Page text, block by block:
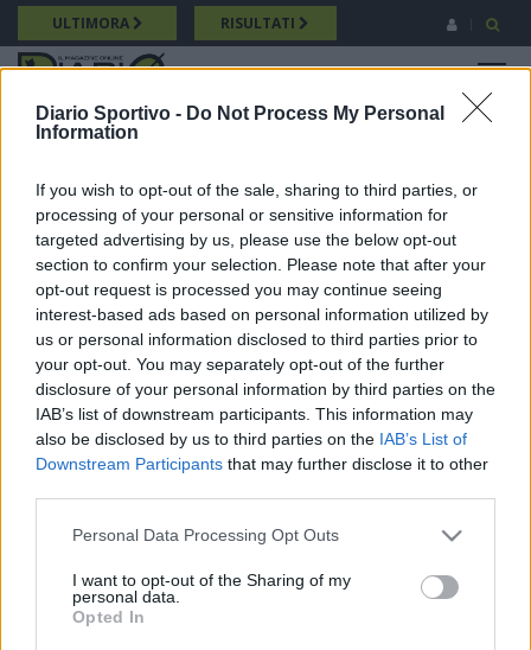
Diario Sportivo - Do Not Process My Personal
Information
If you wish to opt-out of the sale, sharing to third parties, or
processing of your personal or sensitive information for
targeted advertising by us, please use the below opt-out
section to confirm your selection. Please note that after your
opt-out request is processed you may continue seeing
interest-based ads based on personal information utilized by
us or personal information disclosed to third parties prior to
your opt-out. You may separately opt-out of the further
disclosure of your personal information by third parties on the
IAB’s list of downstream participants. This information may
also be disclosed by us to third parties on the IAB’s List of
Downstream Participants that may further disclose it to other
Personal Data Processing Opt Outs
I want to opt-out of the Sharing of my
personal data.
Opted In
Salta
al
contenuto
ULTIMORA RISULTATI
MENU
Breadcrumb
24/05/2026 Intervista a Michele Pulina (Bonorva) Promozione